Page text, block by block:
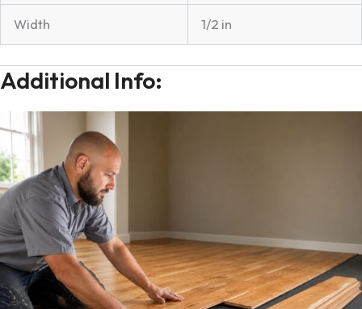
Width 1/2 in
Additional Info: